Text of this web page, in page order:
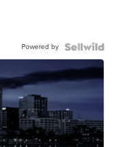
Powered by